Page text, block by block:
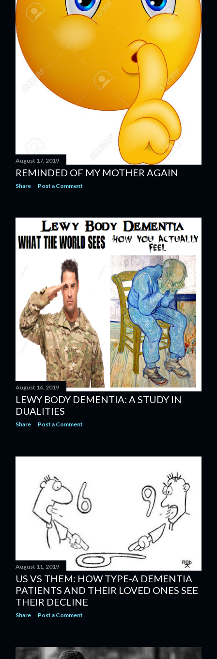
August 17, 2019
REMINDED OF MY MOTHER AGAIN
Share Post a Comment
August 14, 2019
LEWY BODY DEMENTIA: A STUDY IN
DUALITIES
Share Post a Comment
August 11, 2019
US VS THEM: HOW TYPE-A DEMENTIA
PATIENTS AND THEIR LOVED ONES SEE
THEIR DECLINE
Share Post a Comment